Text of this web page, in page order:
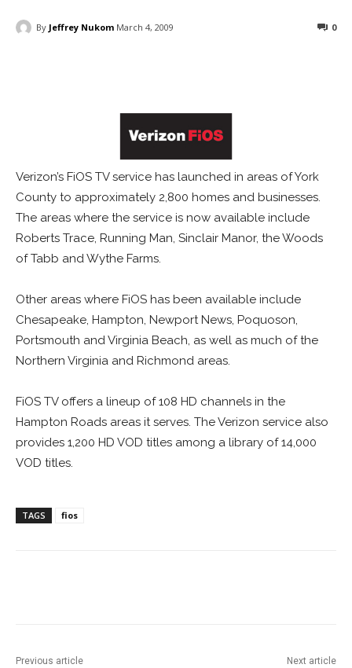
By Jeffrey Nukom March 4, 2009 0
Verizon’s FiOS TV service has launched in areas of York
County to approximately 2,800 homes and businesses.
The areas where the service is now available include
Roberts Trace, Running Man, Sinclair Manor, the Woods
of Tabb and Wythe Farms.
Other areas where FiOS has been available include
Chesapeake, Hampton, Newport News, Poquoson,
Portsmouth and Virginia Beach, as well as much of the
Northern Virginia and Richmond areas.
FiOS TV offers a lineup of 108 HD channels in the
Hampton Roads areas it serves. The Verizon service also
provides 1,200 HD VOD titles among a library of 14,000
VOD titles.
TAGS fios
Previous article Next article